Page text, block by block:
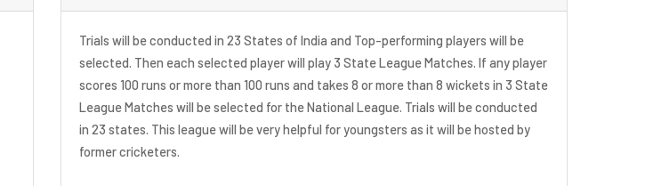
Trials will be conducted in 23 States of India and Top-performing players will be
selected. Then each selected player will play 3 State League Matches. If any player
scores 100 runs or more than 100 runs and takes 8 or more than 8 wickets in 3 State
League Matches will be selected for the National League. Trials will be conducted
in 23 states. This league will be very helpful for youngsters as it will be hosted by
former cricketers.